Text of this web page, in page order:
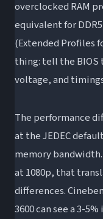
overclocked RAM
equivalent for
(Extended Profiles
thing: tell the BIOS
voltage, and
The performance
at the JEDEC
memory
at 1080p, that
differences.
3600 can see a 3-